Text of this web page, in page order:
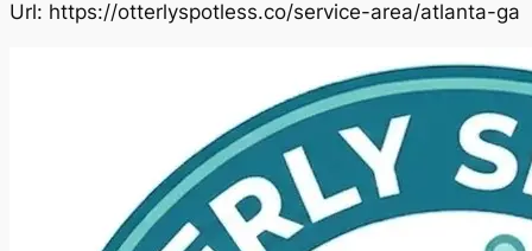
Url: https://otterlyspotless.co/service-area/atlanta-ga